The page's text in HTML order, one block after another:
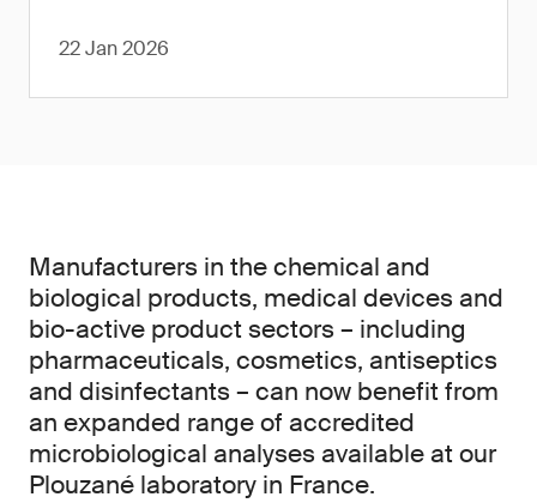
22 Jan 2026
Manufacturers in the chemical and
biological products, medical devices and
bio-active product sectors – including
pharmaceuticals, cosmetics, antiseptics
and disinfectants – can now benefit from
an expanded range of accredited
microbiological analyses available at our
Plouzané laboratory in France.